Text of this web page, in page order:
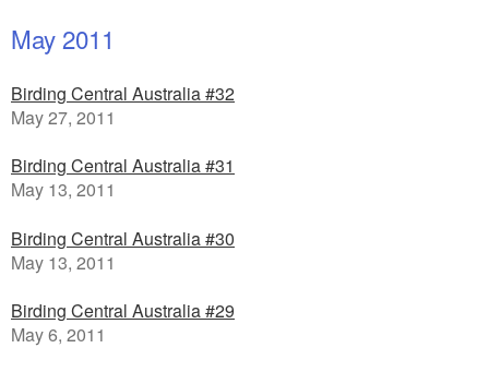
May 2011
Birding Central Australia #32
May 27, 2011
Birding Central Australia #31
May 13, 2011
Birding Central Australia #30
May 13, 2011
Birding Central Australia #29
May 6, 2011